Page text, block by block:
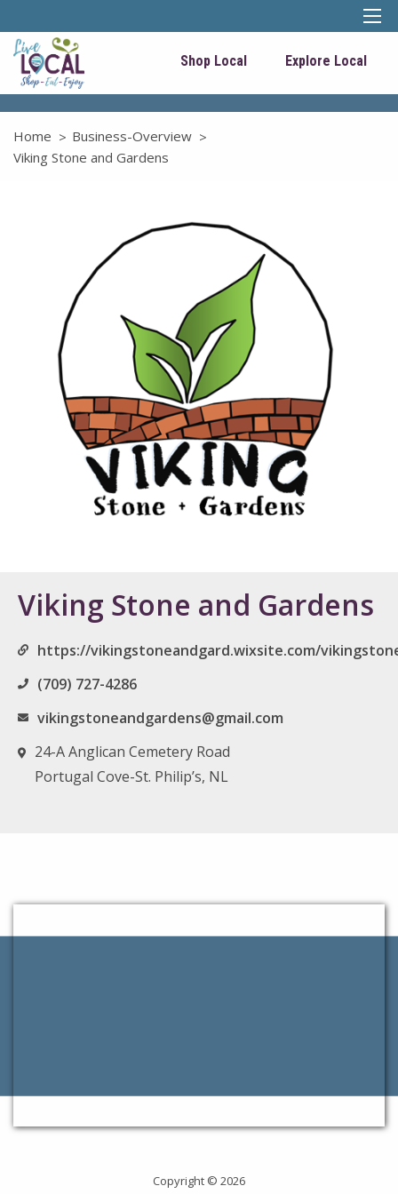
Shop Local Explore Local
Home
Business-Overview
Viking Stone and Gardens
Viking Stone and Gardens
https://vikingstoneandgard.wixsite.com/
(709) 727-4286
vikingstoneandgardens@gmail.com
24-A Anglican Cemetery Road
Portugal Cove-St. Philip’s, NL
Copyright © 2026